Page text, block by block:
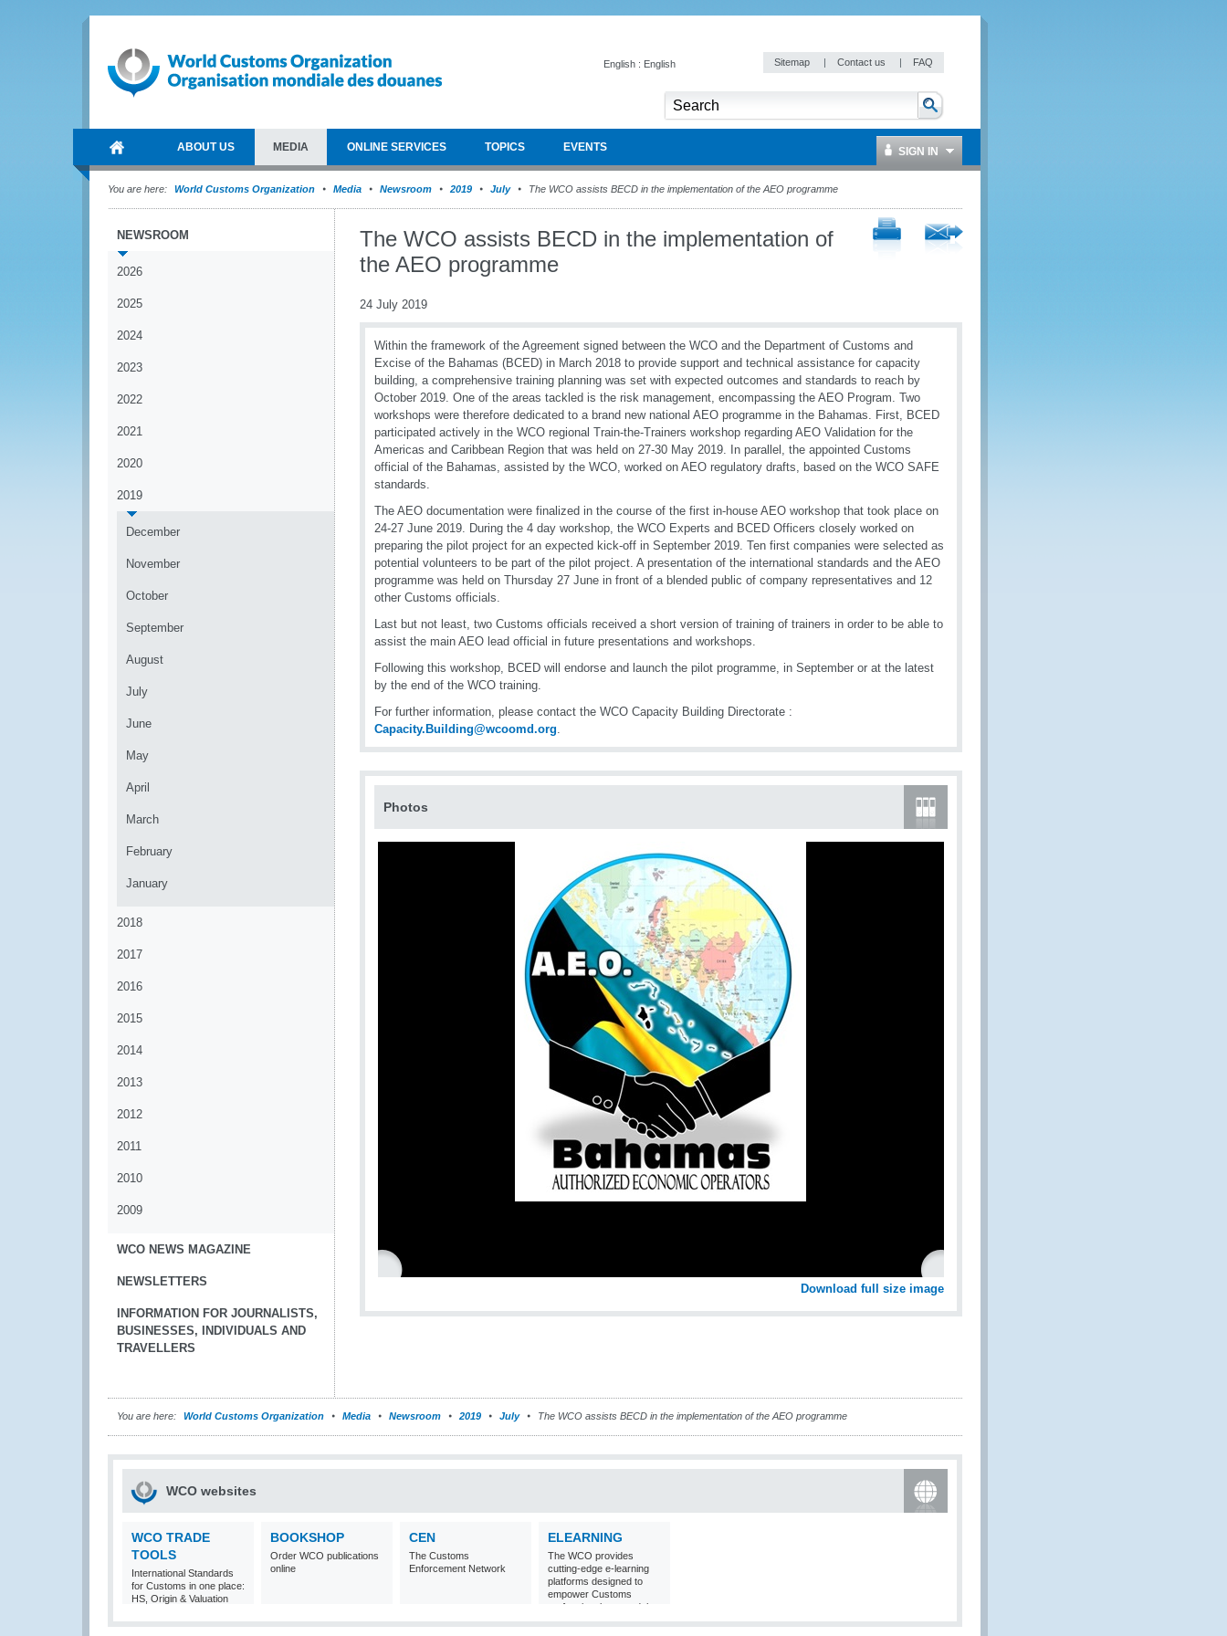
English : English Sitemap | Contact us | FAQ
ABOUT US MEDIA ONLINE SERVICES TOPICS EVENTS SIGN IN
You are here: World Customs Organization Media Newsroom 2019 July The WCO assists BECD in the implementation of the AEO programme
NEWSROOM
2026
2025
2024
2023
2022
2021
2020
2019
December
November
October
September
August
July
June
May
April
March
February
January
2018
2017
2016
2015
2014
2013
2012
2011
2010
2009
WCO NEWS MAGAZINE
NEWSLETTERS
INFORMATION FOR JOURNALISTS,
BUSINESSES, INDIVIDUALS AND
TRAVELLERS
The WCO assists BECD in the implementation of
the AEO programme
24 July 2019
Within the framework of the Agreement signed between the WCO and the Department of Customs and
Excise of the Bahamas (BCED) in March 2018 to provide support and technical assistance for capacity
building, a comprehensive training planning was set with expected outcomes and standards to reach by
October 2019. One of the areas tackled is the risk management, encompassing the AEO Program. Two
workshops were therefore dedicated to a brand new national AEO programme in the Bahamas. First, BCED
participated actively in the WCO regional Train-the-Trainers workshop regarding AEO Validation for the
Americas and Caribbean Region that was held on 27-30 May 2019. In parallel, the appointed Customs
official of the Bahamas, assisted by the WCO, worked on AEO regulatory drafts, based on the WCO SAFE
standards.
The AEO documentation were finalized in the course of the first in-house AEO workshop that took place on
24-27 June 2019. During the 4 day workshop, the WCO Experts and BCED Officers closely worked on
preparing the pilot project for an expected kick-off in September 2019. Ten first companies were selected as
potential volunteers to be part of the pilot project. A presentation of the international standards and the AEO
programme was held on Thursday 27 June in front of a blended public of company representatives and 12
other Customs officials.
Last but not least, two Customs officials received a short version of training of trainers in order to be able to
assist the main AEO lead official in future presentations and workshops.
Following this workshop, BCED will endorse and launch the pilot programme, in September or at the latest
by the end of the WCO training.
For further information, please contact the WCO Capacity Building Directorate :
Capacity.Building@wcoomd.org.
Photos
Download full size image
You are here: World Customs Organization Media Newsroom 2019 July The WCO assists BECD in the implementation of the AEO programme
WCO websites
WCO TRADE
TOOLS
International Standards
for Customs in one place:
HS, Origin & Valuation
BOOKSHOP
Order WCO publications
online
CEN
The Customs
Enforcement Network
ELEARNING
The WCO provides
cutting-edge e-learning
platforms designed to
empower Customs
professionals around the
world with